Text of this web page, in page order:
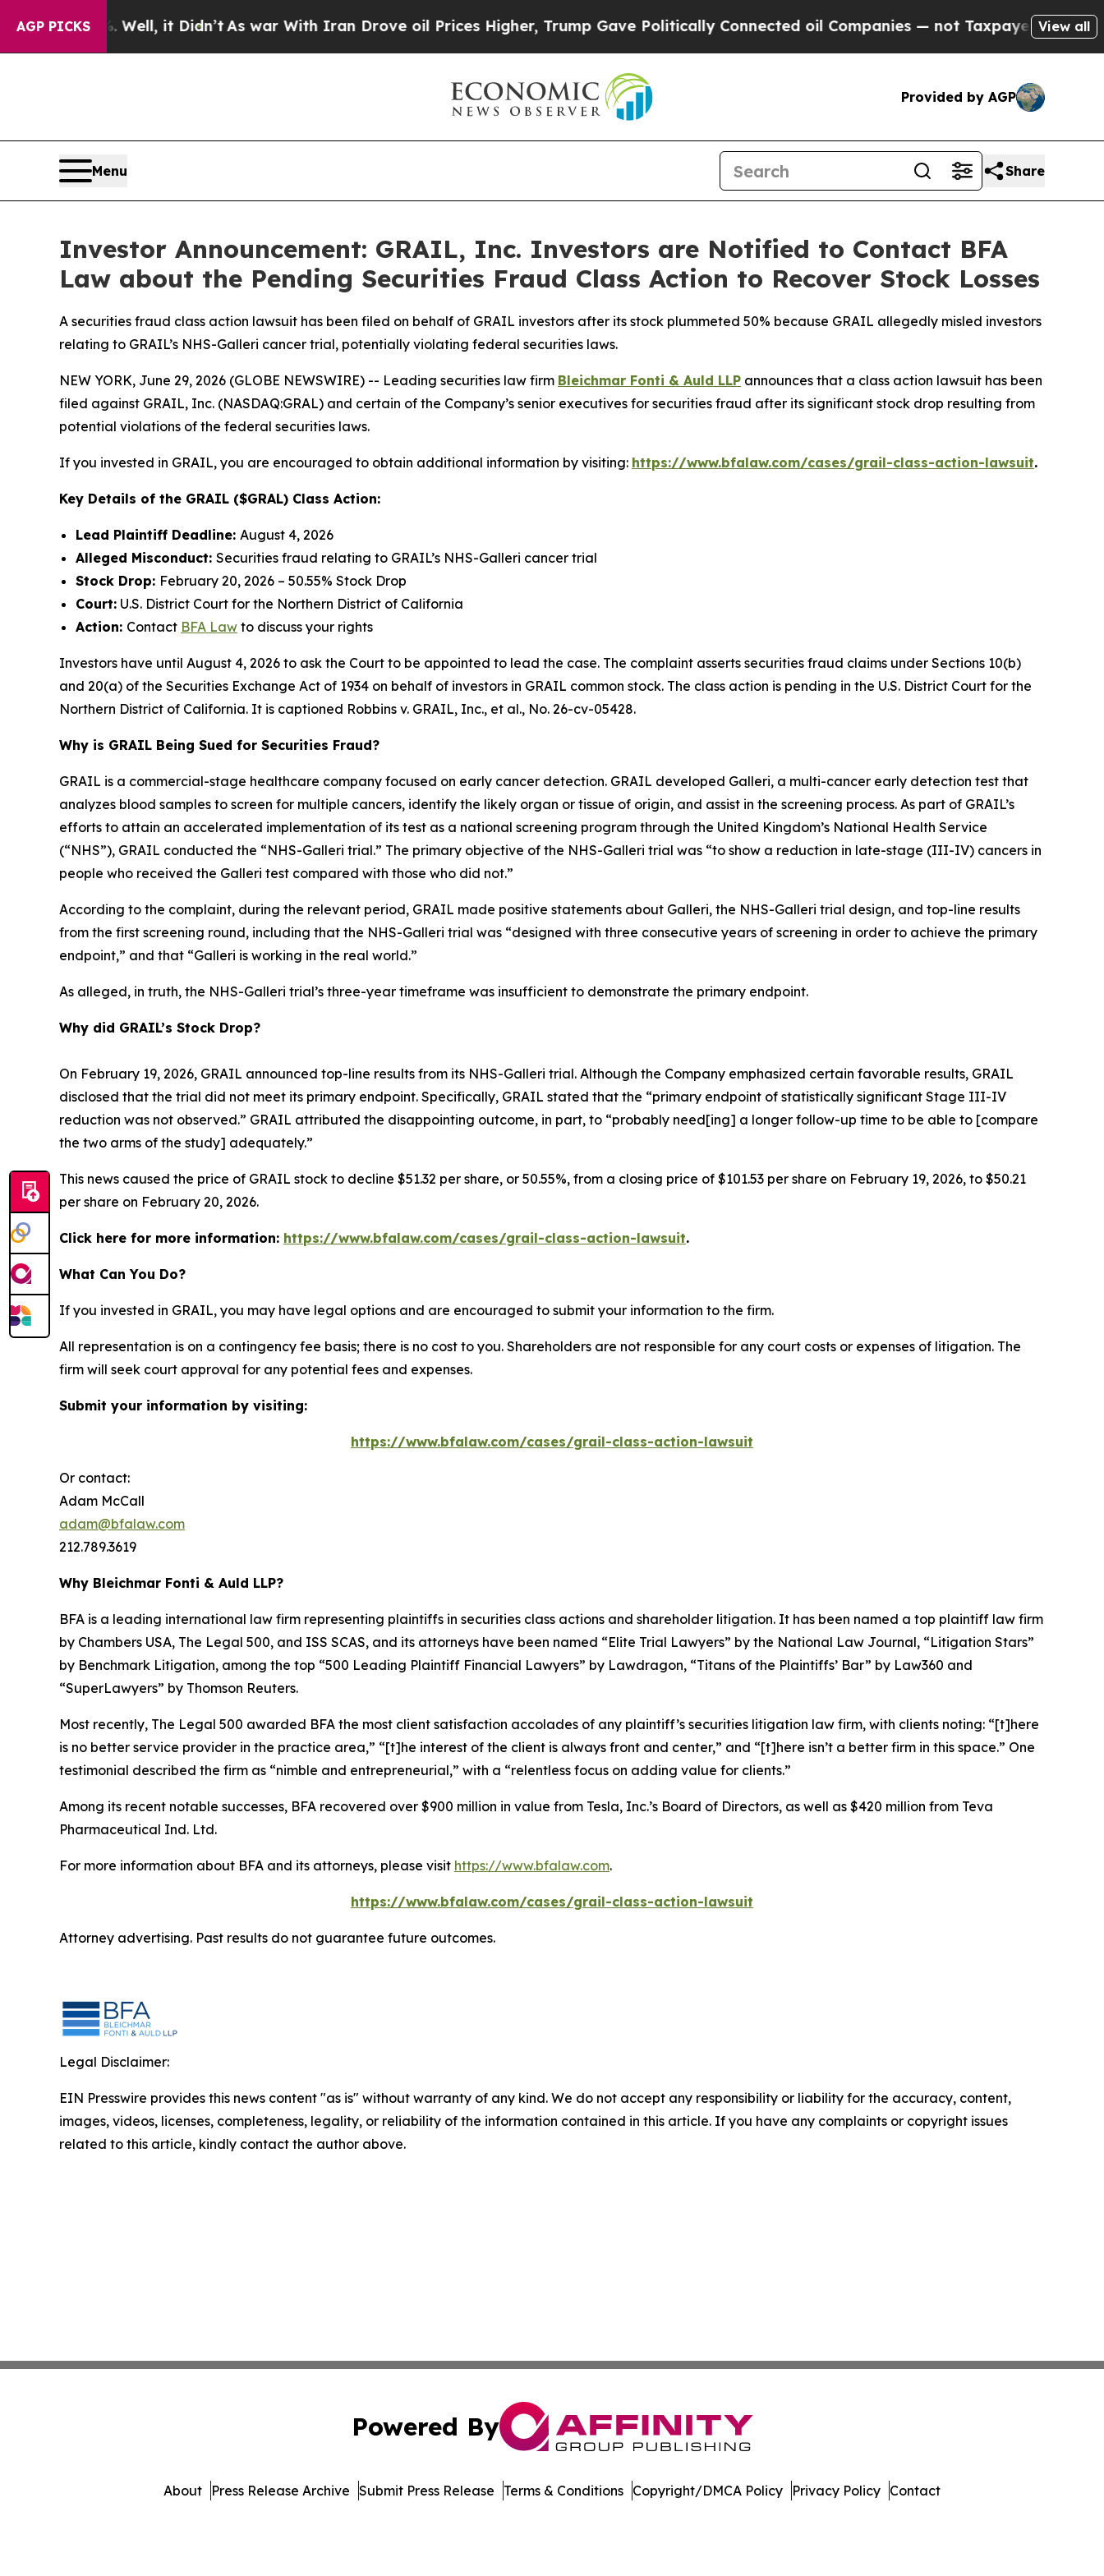
AGP PICKS
Well, it Didn’tAs war With Iran Drove oil Prices Higher, Trump Gave Politically Connected oil Companies — not Taxpayers — the Chance to
View all
Provided by AGP
Menu Share
Investor Announcement: GRAIL, Inc. Investors are Notified to Contact BFA
Law about the Pending Securities Fraud Class Action to Recover Stock Losses
A securities fraud class action lawsuit has been filed on behalf of GRAIL investors after its stock plummeted 50% because GRAIL allegedly misled investors
relating to GRAIL’s NHS-Galleri cancer trial, potentially violating federal securities laws.
NEW YORK, June 29, 2026 (GLOBE NEWSWIRE) -- Leading securities law firm Bleichmar Fonti & Auld LLP announces that a class action lawsuit has been
filed against GRAIL, Inc. (NASDAQ:GRAL) and certain of the Company’s senior executives for securities fraud after its significant stock drop resulting from
potential violations of the federal securities laws.
If you invested in GRAIL, you are encouraged to obtain additional information by visiting: https://www.bfalaw.com/cases/grail-class-action-lawsuit.
Key Details of the GRAIL ($GRAL) Class Action:
Lead Plaintiff Deadline: August 4, 2026
Alleged Misconduct: Securities fraud relating to GRAIL’s NHS-Galleri cancer trial
Stock Drop: February 20, 2026 – 50.55% Stock Drop
Court: U.S. District Court for the Northern District of California
Action: Contact BFA Law to discuss your rights
Investors have until August 4, 2026 to ask the Court to be appointed to lead the case. The complaint asserts securities fraud claims under Sections 10(b)
and 20(a) of the Securities Exchange Act of 1934 on behalf of investors in GRAIL common stock. The class action is pending in the U.S. District Court for the
Northern District of California. It is captioned Robbins v. GRAIL, Inc., et al., No. 26-cv-05428.
Why is GRAIL Being Sued for Securities Fraud?
GRAIL is a commercial-stage healthcare company focused on early cancer detection. GRAIL developed Galleri, a multi-cancer early detection test that
analyzes blood samples to screen for multiple cancers, identify the likely organ or tissue of origin, and assist in the screening process. As part of GRAIL’s
efforts to attain an accelerated implementation of its test as a national screening program through the United Kingdom’s National Health Service
(“NHS”), GRAIL conducted the “NHS-Galleri trial.” The primary objective of the NHS-Galleri trial was “to show a reduction in late-stage (III-IV) cancers in
people who received the Galleri test compared with those who did not.”
According to the complaint, during the relevant period, GRAIL made positive statements about Galleri, the NHS-Galleri trial design, and top-line results
from the first screening round, including that the NHS-Galleri trial was “designed with three consecutive years of screening in order to achieve the primary
endpoint,” and that “Galleri is working in the real world.”
As alleged, in truth, the NHS-Galleri trial’s three-year timeframe was insufficient to demonstrate the primary endpoint.
Why did GRAIL’s Stock Drop?
On February 19, 2026, GRAIL announced top-line results from its NHS-Galleri trial. Although the Company emphasized certain favorable results, GRAIL
disclosed that the trial did not meet its primary endpoint. Specifically, GRAIL stated that the “primary endpoint of statistically significant Stage III-IV
reduction was not observed.” GRAIL attributed the disappointing outcome, in part, to “probably need[ing] a longer follow-up time to be able to [compare
the two arms of the study] adequately.”
This news caused the price of GRAIL stock to decline $51.32 per share, or 50.55%, from a closing price of $101.53 per share on February 19, 2026, to $50.21
per share on February 20, 2026.
Click here for more information: https://www.bfalaw.com/cases/grail-class-action-lawsuit.
What Can You Do?
If you invested in GRAIL, you may have legal options and are encouraged to submit your information to the firm.
All representation is on a contingency fee basis; there is no cost to you. Shareholders are not responsible for any court costs or expenses of litigation. The
firm will seek court approval for any potential fees and expenses.
Submit your information by visiting:
https://www.bfalaw.com/cases/grail-class-action-lawsuit
Or contact:
Adam McCall
adam@bfalaw.com
212.789.3619
Why Bleichmar Fonti & Auld LLP?
BFA is a leading international law firm representing plaintiffs in securities class actions and shareholder litigation. It has been named a top plaintiff law firm
by Chambers USA, The Legal 500, and ISS SCAS, and its attorneys have been named “Elite Trial Lawyers” by the National Law Journal, “Litigation Stars”
by Benchmark Litigation, among the top “500 Leading Plaintiff Financial Lawyers” by Lawdragon, “Titans of the Plaintiffs’ Bar” by Law360 and
“SuperLawyers” by Thomson Reuters.
Most recently, The Legal 500 awarded BFA the most client satisfaction accolades of any plaintiff’s securities litigation law firm, with clients noting: “[t]here
is no better service provider in the practice area,” “[t]he interest of the client is always front and center,” and “[t]here isn’t a better firm in this space.” One
testimonial described the firm as “nimble and entrepreneurial,” with a “relentless focus on adding value for clients.”
Among its recent notable successes, BFA recovered over $900 million in value from Tesla, Inc.’s Board of Directors, as well as $420 million from Teva
Pharmaceutical Ind. Ltd.
For more information about BFA and its attorneys, please visit https://www.bfalaw.com.
https://www.bfalaw.com/cases/grail-class-action-lawsuit
Attorney advertising. Past results do not guarantee future outcomes.
Legal Disclaimer:
EIN Presswire provides this news content "as is" without warranty of any kind. We do not accept any responsibility or liability for the accuracy, content,
images, videos, licenses, completeness, legality, or reliability of the information contained in this article. If you have any complaints or copyright issues
related to this article, kindly contact the author above.
Powered By
About Press Release Archive Submit Press Release Terms & Conditions Copyright/DMCA Policy Privacy Policy Contact